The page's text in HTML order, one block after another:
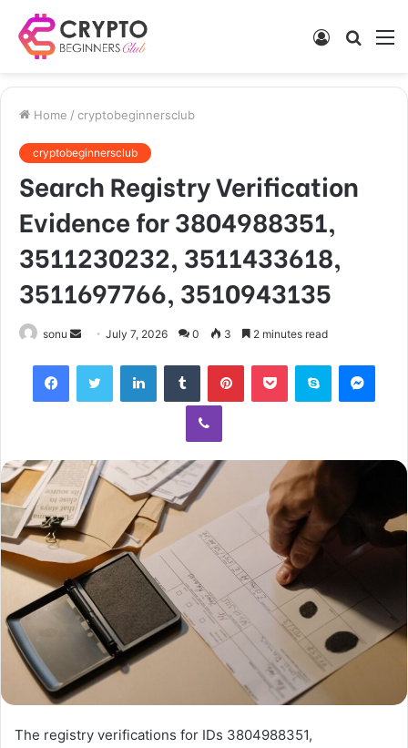
Search
Log
Home / cryptobeginnersclub
cryptobeginnersclub
Search Registry Verification
Evidence for 3804988351,
3511230232, 3511433618,
3511697766, 3510943135
sonu
Send
email
July 7, 2026 0 3 2 minutes read
FacebookTwitter LinkedInTumblr PinterestPocket Skype
Viber
The registry verifications for IDs 3804988351,